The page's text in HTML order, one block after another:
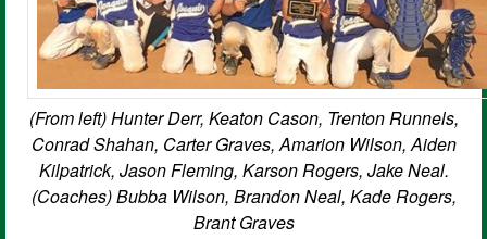
(From left) Hunter Derr, Keaton Cason, Trenton Runnels,
Conrad Shahan, Carter Graves, Amarion Wilson, Aiden
Kilpatrick, Jason Fleming, Karson Rogers, Jake Neal.
(Coaches) Bubba Wilson, Brandon Neal, Kade Rogers,
Brant Graves